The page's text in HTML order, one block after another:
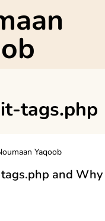
tags.php
Yaqoob
and